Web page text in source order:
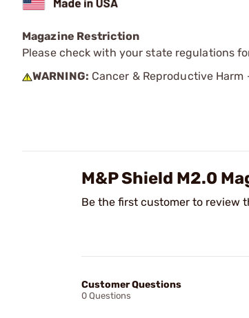
Magazine Restriction
Please check with your state regulations
WARNING: Cancer & Reproductive Harm
M&P Shield M2.0
Be the first customer to review
Customer Questions
0 Questions